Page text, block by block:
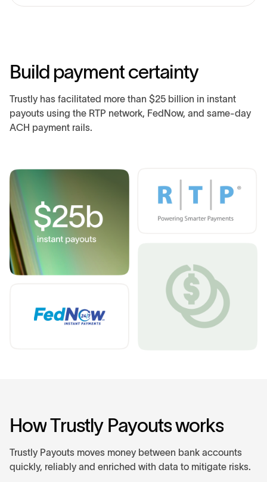
Build payment certainty
Trustly has facilitated more than $25 billion in instant
payouts using the RTP network, FedNow, and same-day
ACH payment rails.
HowTrustly Payoutsworks
Trustly Payouts moves money between bank accounts
quickly, reliably and enriched with data to mitigate risks.